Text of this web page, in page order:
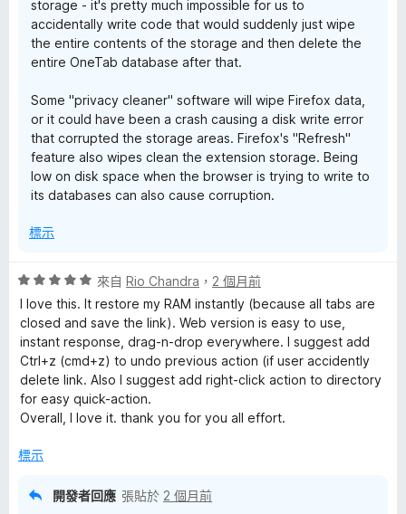
storage - it's pretty much impossible for us to
accidentally write code that would suddenly just wipe
the entire contents of the storage and then delete the
entire OneTab database after that.
Some "privacy cleaner" software will wipe Firefox data,
or it could have been a crash causing a disk write error
that corrupted the storage areas. Firefox's "Refresh"
feature also wipes clean the extension storage. Being
low on disk space when the browser is trying to write to
its databases can also cause corruption.
標示
評
價
5
分
，
滿
分
5
來自 Rio Chandra ， 2 個月前
I love this. It restore my RAM instantly (because all tabs are
closed and save the link). Web version is easy to use,
instant response, drag-n-drop everywhere. I suggest add
Ctrl+z (cmd+z) to undo previous action (if user accidently
delete link. Also I suggest add right-click action to directory
for easy quick-action.
Overall, I love it. thank you for you all effort.
標示
開發者回應 張貼於 2 個月前